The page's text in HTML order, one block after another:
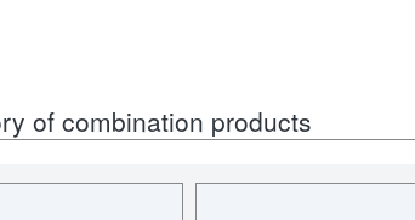
of combination products